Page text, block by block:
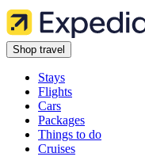
Shop travel
Stays
Flights
Cars
Packages
Things to do
Cruises